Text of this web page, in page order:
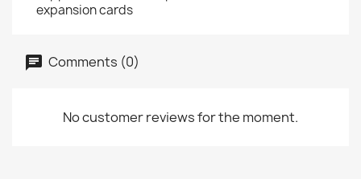
expansion cards
Comments (0)
No customer reviews for the moment.